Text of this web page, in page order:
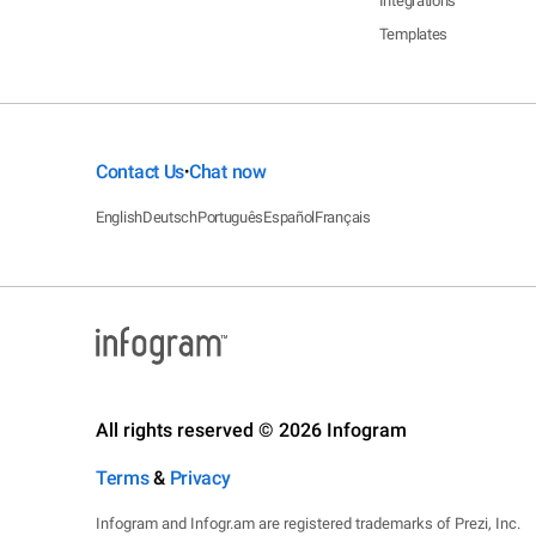
Templates
Contact Us•Chat now
EnglishDeutschPortuguêsEspañolFrançais
All rights reserved © 2026 Infogram
Terms& Privacy
Infogram and Infogr.am are registered trademarks of Prezi, Inc.